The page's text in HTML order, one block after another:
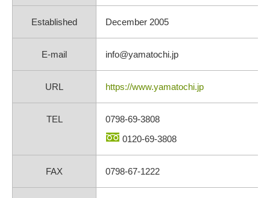
Established December 2005
E-mail info@yamatochi.jp
URL https://www.yamatochi.jp
TEL
0798-69-3808
0120-69-3808
FAX 0798-67-1222